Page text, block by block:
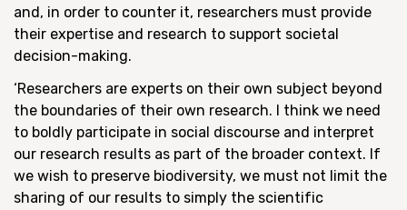
and, in order to counter it, researchers must provide
their expertise and research to support societal
decision-making.
‘Researchers are experts on their own subject beyond
the boundaries of their own research. I think we need
to boldly participate in social discourse and interpret
our research results as part of the broader context. If
we wish to preserve biodiversity, we must not limit the
sharing of our results to simply the scientific